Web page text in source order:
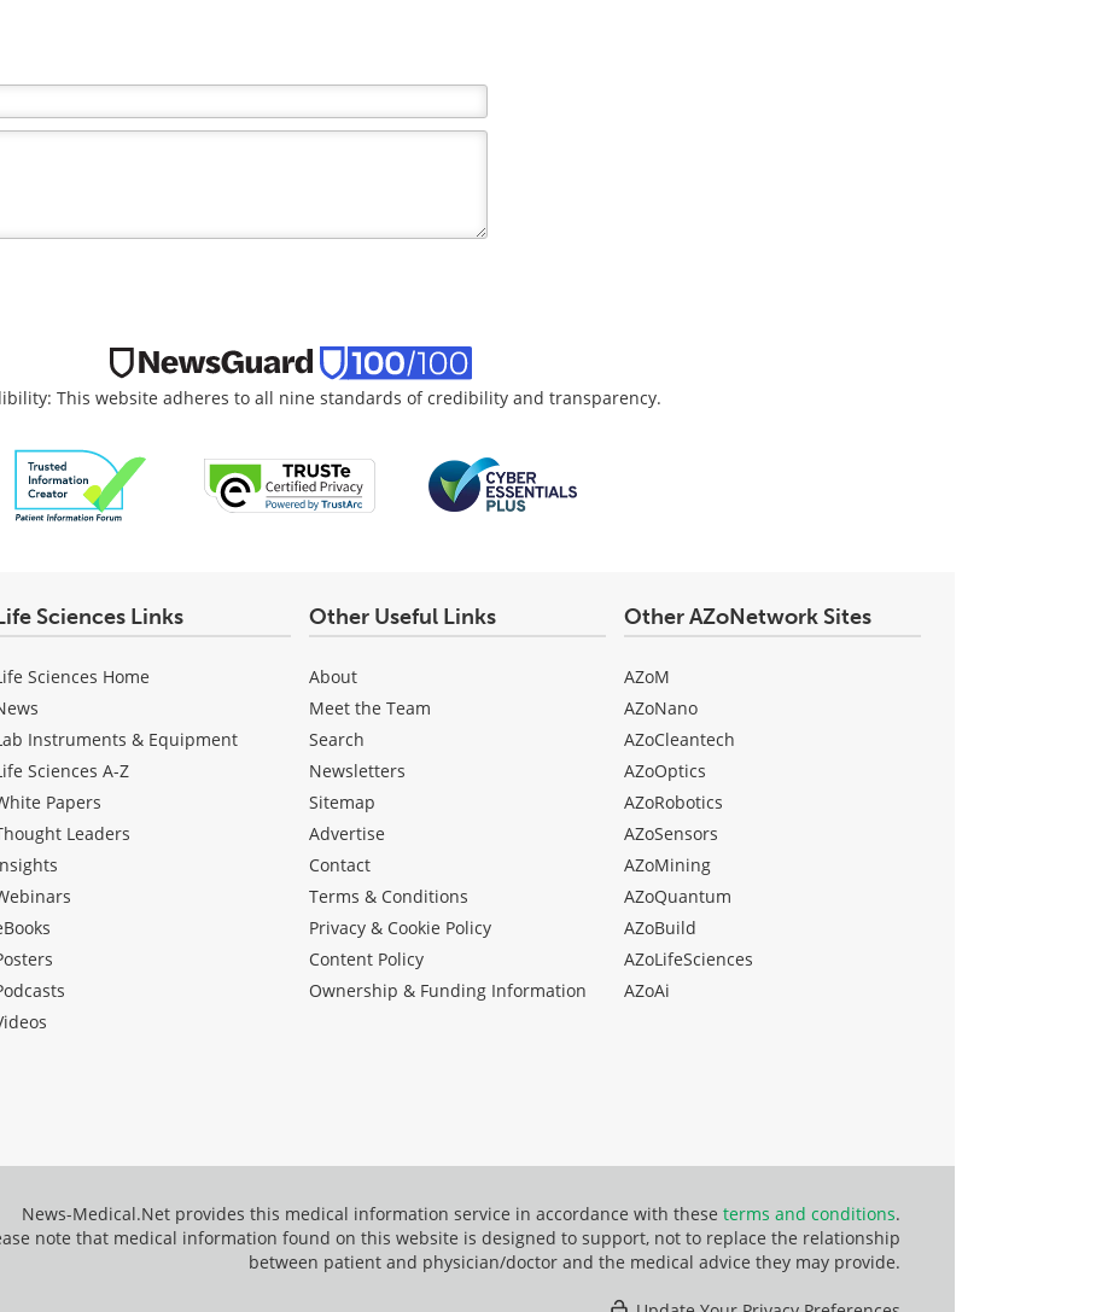
This website adheres to all nine standards of credibility and transparency.
Sciences Links
Sciences Home
Instruments & Equipment
Sciences A-Z
Papers
Leaders
Other Useful Links
About
Meet the Team
Search
Newsletters
Sitemap
Advertise
Contact
Terms & Conditions
Privacy & Cookie Policy
Content Policy
Ownership & Funding Information
Other AZoNetwork Sites
AZoM
AZoNano
AZoCleantech
AZoOptics
AZoRobotics
AZoSensors
AZoMining
AZoQuantum
AZoBuild
AZoLifeSciences
AZoAi
News-Medical.Net provides this medical information service in accordance with these terms and conditions.
note that medical information found on this website is designed to support, not to replace the relationship
between patient and physician/doctor and the medical advice they may provide.